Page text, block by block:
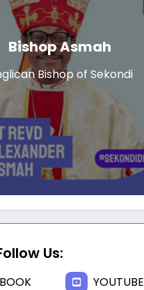
Bishop Asmah
Bishop of Sekondi
Us:
YOUTUBE